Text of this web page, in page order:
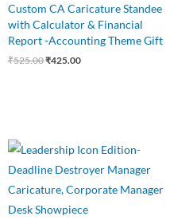
Custom CA Caricature Standee
with Calculator & Financial
Report -Accounting Theme Gift
₹525.00₹425.00
Original
price
was:
₹549.00.
Current
price
is:
₹475.00.